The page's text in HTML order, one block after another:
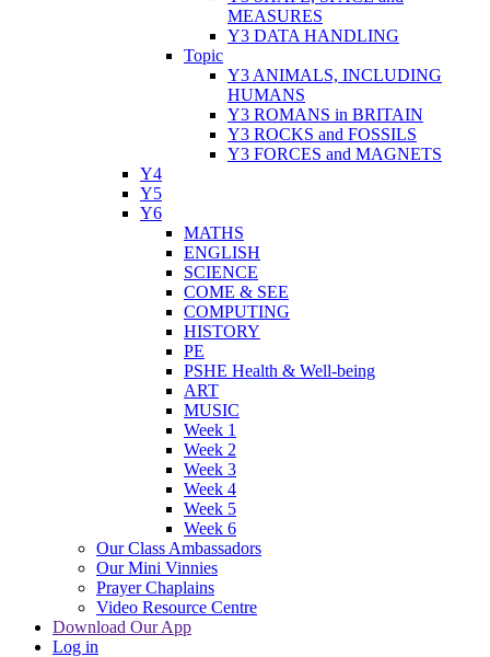
MEASURES
Y3 DATA HANDLING
Topic
Y3 ANIMALS, INCLUDING
HUMANS
Y3 ROMANS in BRITAIN
Y3 ROCKS and FOSSILS
Y3 FORCES and MAGNETS
Y4
Y5
Y6
MATHS
ENGLISH
SCIENCE
COME & SEE
COMPUTING
HISTORY
PE
PSHE Health & Well-being
ART
MUSIC
Week 1
Week 2
Week 3
Week 4
Week 5
Week 6
Our Class Ambassadors
Our Mini Vinnies
Prayer Chaplains
Video Resource Centre
Download Our App
Log in